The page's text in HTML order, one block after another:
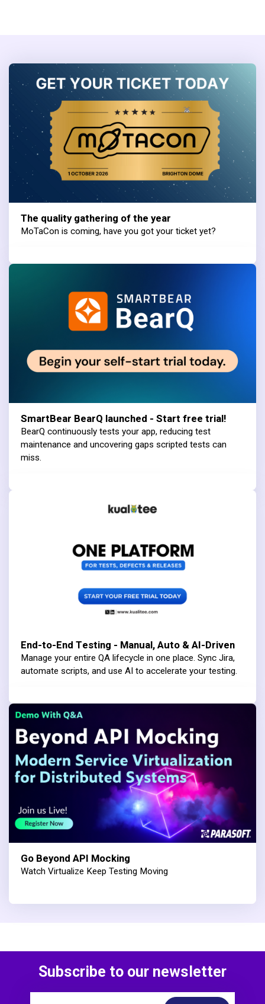
The quality gathering of the year
MoTaCon is coming, have you got your ticket yet?
SmartBear BearQ launched - Start free trial!
BearQ continuously tests your app, reducing test
maintenance and uncovering gaps scripted tests can
miss.
End-to-End Testing - Manual, Auto & AI-Driven
Manage your entire QA lifecycle in one place. Sync Jira,
automate scripts, and use AI to accelerate your testing.
Go Beyond API Mocking
Watch Virtualize Keep Testing Moving
Subscribe to our newsletter